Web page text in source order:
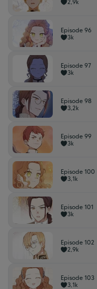
2,9k
Episode 96
3k
Episode 97
3k
Episode 98
3,2k
Episode 99
3k
Episode 100
3,1k
Episode 101
3k
Episode 102
2,9k
Episode 103
3,1k